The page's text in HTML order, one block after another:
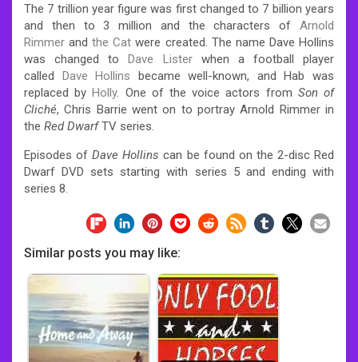
The 7 trillion year figure was first changed to 7 billion years
and then to 3 million and the characters of Arnold
Rimmer andthe Cat were created. The name Dave Hollins
was changed toDave Listerwhen a football player
called Dave Hollins became well-known, and Hab was
replaced byHolly. One of the voice actors from Son of
Cliché, Chris Barrie went on to portray Arnold Rimmer in
the Red DwarfTV series.
Episodes ofDave Hollins can be found on the 2-disc Red
Dwarf DVD sets starting with series 5 and ending with
series 8.
Similar posts you may like: